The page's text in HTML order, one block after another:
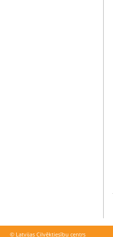
© Latvijas Cilvēktiesību centrs